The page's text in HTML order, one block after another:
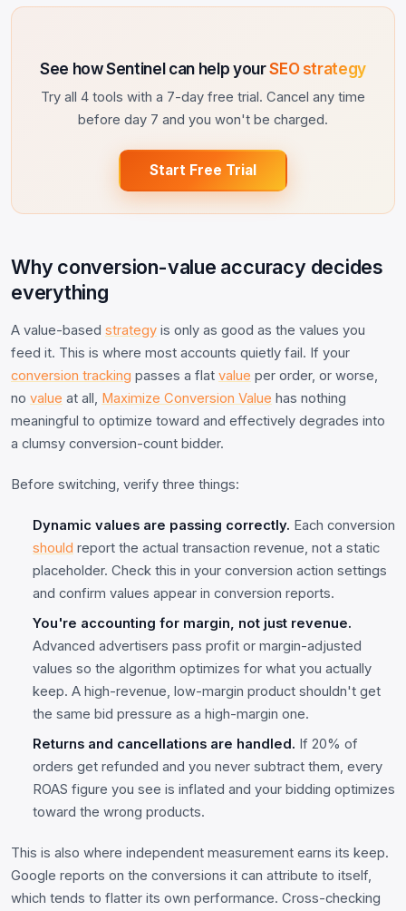
See how Sentinel can help yourSEO strategy
Try all 4 tools with a 7-day free trial. Cancel any time
before day 7 and you won't be charged.
Start Free Trial
Why conversion-value accuracy decides
everything
A value-based strategy is only as good as the values you
feed it. This is where most accounts quietly fail. If your
conversion tracking passes a flat value per order, or worse,
no value at all, Maximize Conversion Value has nothing
meaningful to optimize toward and effectively degrades into
a clumsy conversion-count bidder.
Before switching, verify three things:
Dynamic values are passing correctly. Each conversion
should report the actual transaction revenue, not a static
placeholder. Check this in your conversion action settings
and confirm values appear in conversion reports.
You're accounting for margin, not just revenue.
Advanced advertisers pass profit or margin-adjusted
values so the algorithm optimizes for what you actually
keep. A high-revenue, low-margin product shouldn't get
the same bid pressure as a high-margin one.
Returns and cancellations are handled. If 20% of
orders get refunded and you never subtract them, every
ROAS figure you see is inflated and your bidding optimizes
toward the wrong products.
This is also where independent measurement earns its keep.
Google reports on the conversions it can attribute to itself,
which tends to flatter its own performance. Cross-checking